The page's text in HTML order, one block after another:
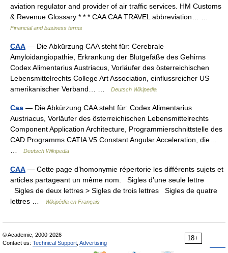
aviation regulator and provider of air traffic services. HM Customs
& Revenue Glossary * * * CAA CAA TRAVEL abbreviation… …
Financial and business terms
CAA — Die Abkürzung CAA steht für: Cerebrale
Amyloidangiopathie, Erkrankung der Blutgefäße des Gehirns
Codex Alimentarius Austriacus, Vorläufer des österreichischen
Lebensmittelrechts College Art Association, einflussreicher US
amerikanischer Verband… …
Deutsch Wikipedia
Caa — Die Abkürzung CAA steht für: Codex Alimentarius
Austriacus, Vorläufer des österreichischen Lebensmittelrechts
Component Application Architecture, Programmierschnittstelle des
CAD Programms CATIA V5 Constant Angular Acceleration, die…
Deutsch Wikipedia
CAA — Cette page d’homonymie répertorie les différents sujets et
articles partageant un même nom. Sigles d’une seule lettre
Sigles de deux lettres > Sigles de trois lettres Sigles de quatre
lettres …
Wikipédia en Français
18+
© Academic, 2000-2026
Contact us: Technical Support Advertising